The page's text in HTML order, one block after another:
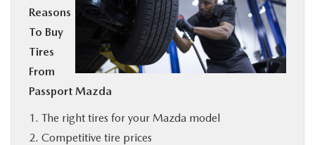
SPECIALS & FINANCING
BUY ONLINE
Reasons
To Buy
Tires
From
Passport Mazda
1. The right tires for your Mazda model
2. Competitive tire prices